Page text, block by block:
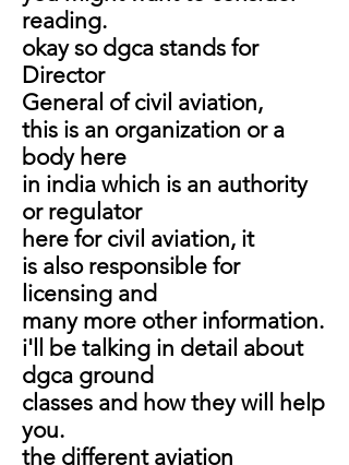
reading.
okay so dgca stands for
Director
General of civil aviation,
this is an organization or a
body here
in india which is an authority
or regulator
here for civil aviation, it
is also responsible for
licensing and
many more other information.
i'll be talking in detail about
dgca ground
classes and how they will help
you.
the different aviation